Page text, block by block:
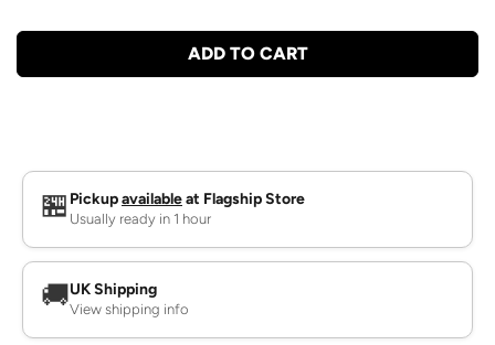
r
n
t
i
y
f
o
r
h
r
n
t
i
t
y
f
o
r
T
h
ADD TO CART
🏪 Pickupavailableat Flagship Store
Usually ready in 1 hour
🚚UK Shipping
View shipping info